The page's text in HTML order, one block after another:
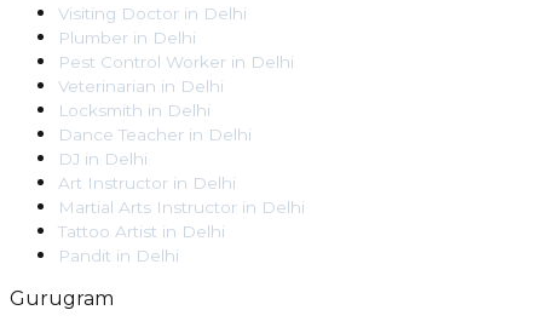
Visiting Doctor in Delhi
Plumber in Delhi
Pest Control Worker in Delhi
Veterinarian in Delhi
Locksmith in Delhi
Dance Teacher in Delhi
DJ in Delhi
Art Instructor in Delhi
Martial Arts Instructor in Delhi
Tattoo Artist in Delhi
Pandit in Delhi
Gurugram